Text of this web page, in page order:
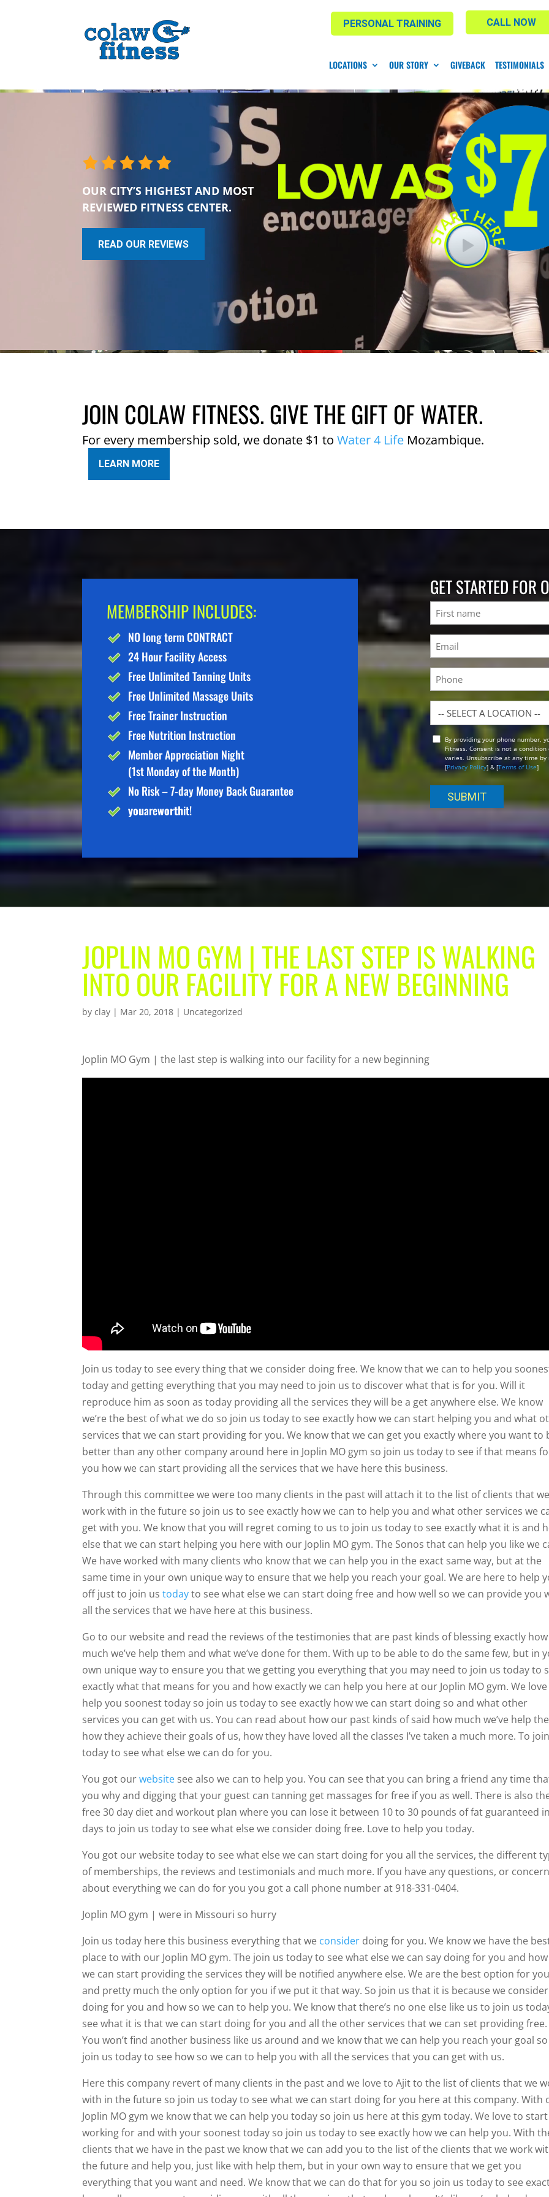
CALL NOW
PERSONAL TRAINING
LOCATIONS OUR STORY GIVEBACK TESTIMONIALS
OUR CITY’S HIGHEST AND MOST
REVIEWED FITNESS CENTER.
READ OUR REVIEWS
JOIN COLAW FITNESS. GIVE THE GIFT OF WATER.
For every membership sold, we donate $1 toWater 4 Life Mozambique.
LEARN MORE
MEMBERSHIP INCLUDES:
NO long term CONTRACT
24 Hour Facility Access
Free Unlimited Tanning Units
Free Unlimited Massage Units
Free Trainer Instruction
Free Nutrition Instruction
Member Appreciation Night
(1st Monday of the Month)
No Risk – 7-day Money Back Guarantee
youareworthit!
GET STARTED FOR
Name
First
Email
(Required)
Phone
Location
OptBy providing your phone number,
Fitness. Consent is not a
varies. Unsubscribe at any time
[Privacy Policy] & [Terms of Use]
JOPLIN MO GYM | THE LAST STEP IS WALKING
INTO OUR FACILITY FOR A NEW BEGINNING
byclay | Mar 20, 2018 | Uncategorized
Joplin MO Gym | the last step is walking into our facility for a new beginning
Join us today to see every thing that we consider doing free. We know that we can to help you
today and getting everything that you may need to join us to discover what that is for you. Will it
reproduce him as soon as today providing all the services they will be a get anywhere else. We know
we’re the best of what we do so join us today to see exactly how we can start helping you and what
services that we can start providing for you. We know that we can get you exactly where you want to
better than any other company around here in Joplin MO gym so join us today to see if that means
you how we can start providing all the services that we have here this business.
Through this committee we were too many clients in the past will attach it to the list of clients that
work with in the future so join us to see exactly how we can to help you and what other services we
get with you. We know that you will regret coming to us to join us today to see exactly what it is and
else that we can start helping you here with our Joplin MO gym. The Sonos that can help you like we
We have worked with many clients who know that we can help you in the exact same way, but at the
same time in your own unique way to ensure that we help you reach your goal. We are here to help
off just to join ustodayto see what else we can start doing free and how well so we can provide you
all the services that we have here at this business.
Go to our website and read the reviews of the testimonies that are past kinds of blessing exactly how
much we’ve help them and what we’ve done for them. With up to be able to do the same few, but in
own unique way to ensure you that we getting you everything that you may need to join us today to
exactly what that means for you and how exactly we can help you here at our Joplin MO gym. We
help you soonest today so join us today to see exactly how we can start doing so and what other
services you can get with us. You can read about how our past kinds of said how much we’ve help
how they achieve their goals of us, how they have loved all the classes I’ve taken a much more. To
today to see what else we can do for you.
You got ourwebsite see also we can to help you. You can see that you can bring a friend any time
you why and digging that your guest can tanning get massages for free if you as well. There is also
free 30 day diet and workout plan where you can lose it between 10 to 30 pounds of fat guaranteed
days to join us today to see what else we consider doing free. Love to help you today.
You got our website today to see what else we can start doing for you all the services, the different
of memberships, the reviews and testimonials and much more. If you have any questions, or
about everything we can do for you you got a call phone number at 918-331-0404.
Joplin MO gym | were in Missouri so hurry
Join us today here this business everything that we consider doing for you. We know we have the
place to with our Joplin MO gym. The join us today to see what else we can say doing for you and
we can start providing the services they will be notified anywhere else. We are the best option for
and pretty much the only option for you if we put it that way. So join us that it is because we consider
doing for you and how so we can to help you. We know that there’s no one else like us to join us
see what it is that we can start doing for you and all the other services that we can set providing free.
You won’t find another business like us around and we know that we can help you reach your goal so
join us today to see how so we can to help you with all the services that you can get with us.
Here this company revert of many clients in the past and we love to Ajit to the list of clients that we
with in the future so join us today to see what we can start doing for you here at this company. With
Joplin MO gym we know that we can help you today so join us here at this gym today. We love to start
working for and with your soonest today so join us today to see exactly how we can help you. With
clients that we have in the past we know that we can add you to the list of the clients that we work
the future and help you, just like with help them, but in your own way to ensure that we get you
everything that you want and need. We know that we can do that for you so join us today to see